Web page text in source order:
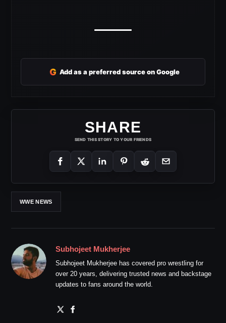
G Add as a preferred source on Google
SHARE
SEND THIS STORY TO YOUR FRIENDS
WWE NEWS
Subhojeet Mukherjee
Subhojeet Mukherjee has covered pro wrestling for
over 20 years, delivering trusted news and backstage
updates to fans around the world.